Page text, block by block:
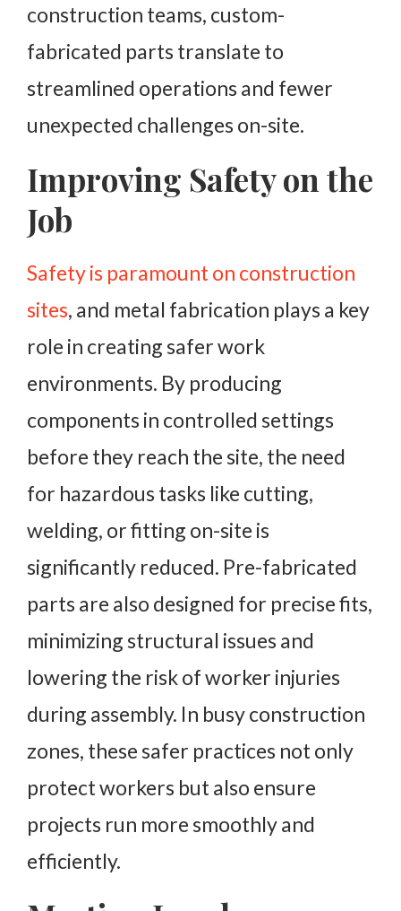
construction teams, custom-
fabricated parts translate to
streamlined operations and fewer
unexpected challenges on-site.
Improving Safety on the
Job
Safety is paramount on construction
sites, and metal fabrication plays a key
role in creating safer work
environments. By producing
components in controlled settings
before they reach the site, the need
for hazardous tasks like cutting,
welding, or fitting on-site is
significantly reduced. Pre-fabricated
parts are also designed for precise fits,
minimizing structural issues and
lowering the risk of worker injuries
during assembly. In busy construction
zones, these safer practices not only
protect workers but also ensure
projects run more smoothly and
efficiently.